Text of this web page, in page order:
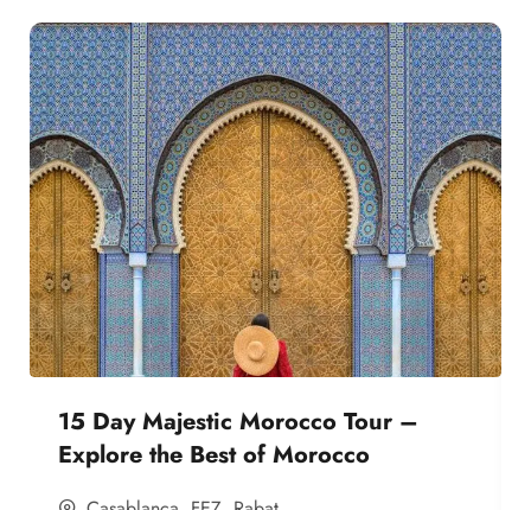
15 Day Majestic Morocco Tour –
Explore the Best of Morocco